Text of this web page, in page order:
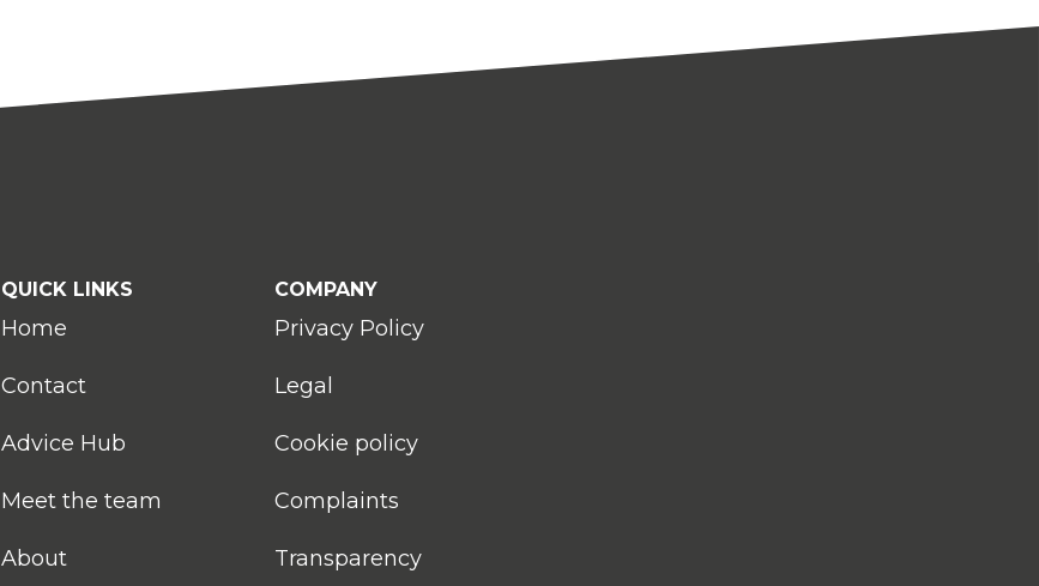
QUICK LINKS
Home
Contact
Advice Hub
Meet the team
About
COMPANY
Privacy Policy
Legal
Cookie policy
Complaints
Transparency